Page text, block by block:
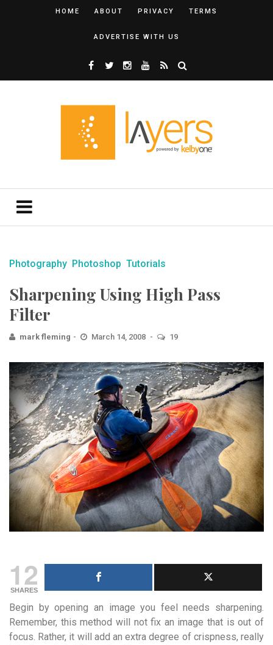
HOME ABOUT PRIVACY TERMS
ADVERTISE WITH US
Photography Photoshop Tutorials
Sharpening Using High Pass
Filter
mark fleming March 14, 2008 19
12
SHARES
Begin by opening an image you feel needs sharpening.
Remember, this method will not fix an image that is out of
focus. Rather, it will add an extra degree of crispness, really